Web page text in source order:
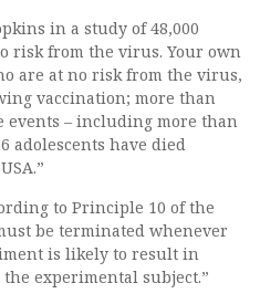
in a study of 48,000
risk from the virus. Your own
are at no risk from the virus,
vaccination; more than
events – including more than
adolescents have died
to Principle 10 of the
be terminated whenever
is likely to result in
experimental subject.”